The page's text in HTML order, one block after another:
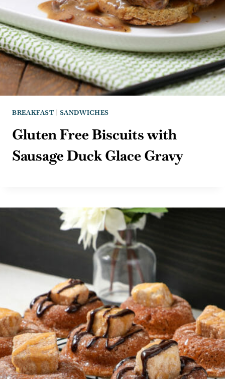
BREAKFAST | SANDWICHES
Gluten Free Biscuits with
Sausage Duck Glace Gravy